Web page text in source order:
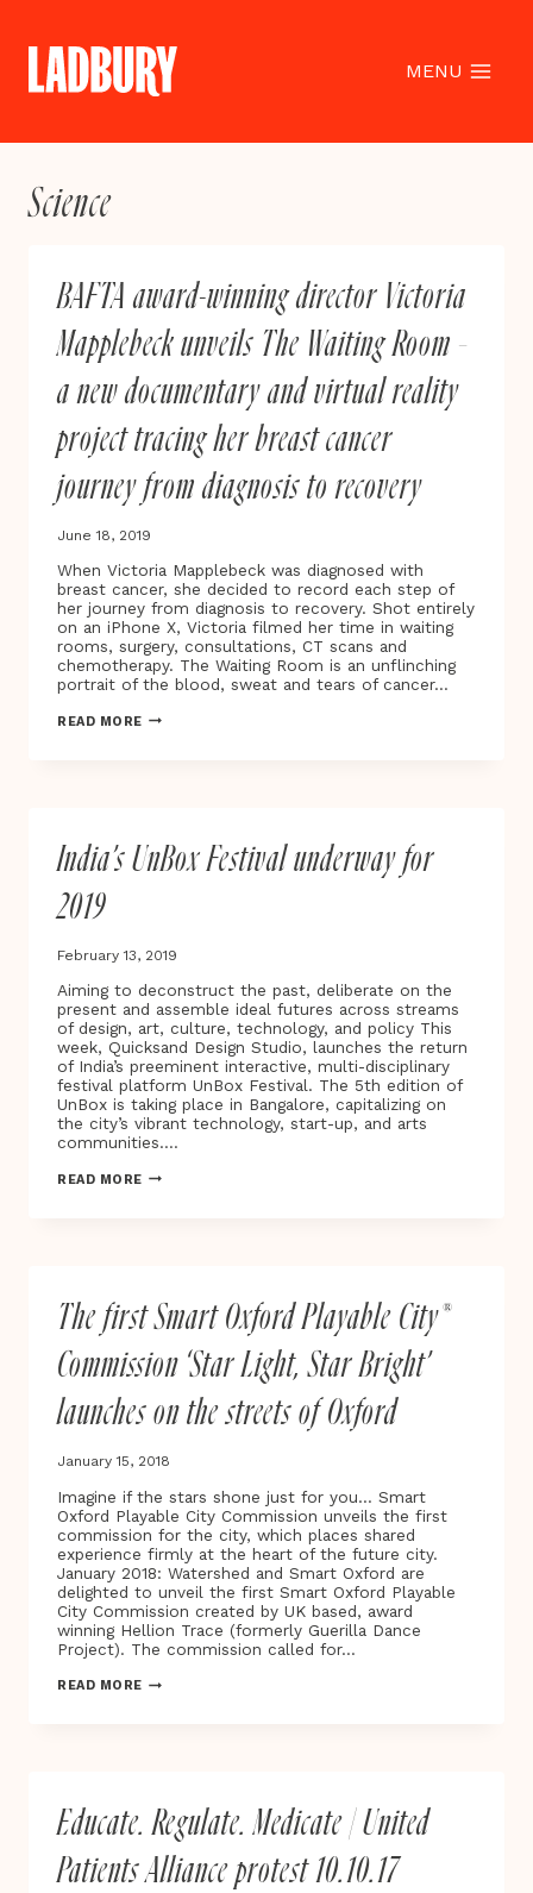
content
MENU
Science
BAFTA award-winning director Victoria
Mapplebeck unveils The Waiting Room –
a new documentary and virtual reality
project tracing her breast cancer
journey from diagnosis to recovery
June 18, 2019
When Victoria Mapplebeck was diagnosed with
breast cancer, she decided to record each step of
her journey from diagnosis to recovery. Shot entirely
on an iPhone X, Victoria filmed her time in waiting
rooms, surgery, consultations, CT scans and
chemotherapy. The Waiting Room is an unflinching
portrait of the blood, sweat and tears of cancer…
READ MOREBAFTA
THE
WAITING
DOCUMENTARY
AND
VIRTUAL
REALITY
PROJECT
TRACING
HER
BREAST
CANCER
JOURNEY
DIAGNOSIS
India’s UnBox Festival underway for
2019
February 13, 2019
Aiming to deconstruct the past, deliberate on the
present and assemble ideal futures across streams
of design, art, culture, technology, and policy This
week, Quicksand Design Studio, launches the return
of India’s preeminent interactive, multi-disciplinary
festival platform UnBox Festival. The 5th edition of
UnBox is taking place in Bangalore, capitalizing on
the city’s vibrant technology, start-up, and arts
communities….
READ MOREINDIA’S
The first Smart Oxford Playable City®
Commission ‘Star Light, Star Bright’
launches on the streets of Oxford
January 15, 2018
Imagine if the stars shone just for you… Smart
Oxford Playable City Commission unveils the first
commission for the city, which places shared
experience firmly at the heart of the future city.
January 2018: Watershed and Smart Oxford are
delighted to unveil the first Smart Oxford Playable
City Commission created by UK based, award
winning Hellion Trace (formerly Guerilla Dance
Project). The commission called for…
READ MORETHE
‘STAR
LIGHT,
STAR
BRIGHT’
Educate. Regulate. Medicate | United
Patients Alliance protest 10.10.17